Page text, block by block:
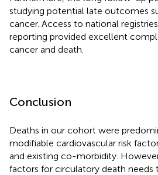
studying potential late outcomes
cancer. Access to national
reporting provided excellent
cancer and death.
Conclusion
Deaths in our cohort were
modifiable cardiovascular risk
and existing co-morbidity.
factors for circulatory death needs